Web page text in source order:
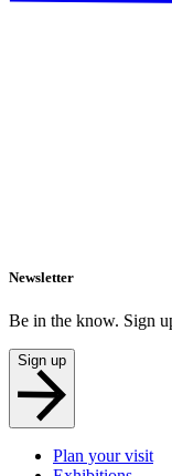
Newsletter
Be in the know. Sign
Sign up
Plan your visit